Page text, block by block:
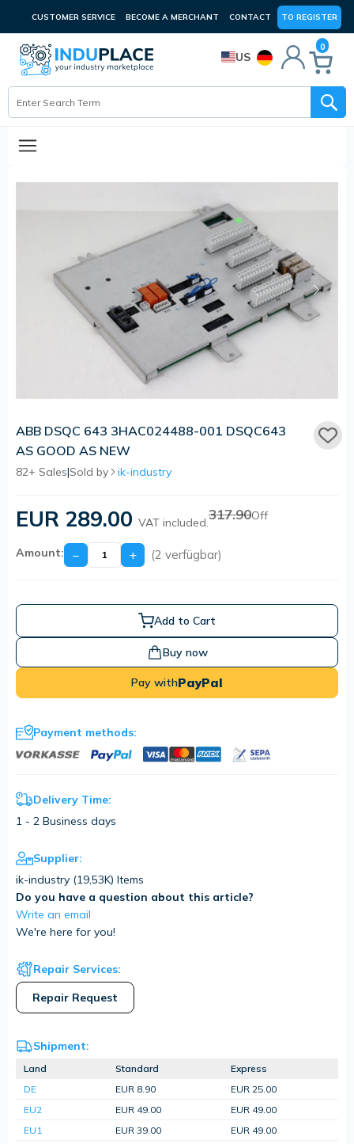
CUSTOMER SERVICE BECOME A MERCHANT CONTACT TO REGISTER
US
0
ABB DSQC 643 3HAC024488-001 DSQC643
AS GOOD AS NEW
82+ Sales|Sold by ik-industry
EUR 289.00 VAT included.317.90Off
Amount: − + (2 verfügbar)
Add to Cart
Buy now
Pay withPayPal
Payment methods:
Delivery Time:
1 - 2 Business days
Supplier:
ik-industry (19,53K) Items
Do you have a question about this article?
Write an email
We're here for you!
Repair Services:
Repair Request
Shipment:
Land Standard
Express
DE
EUR 8.90
EUR 25.00
EU2
EUR 49.00
EUR 49.00
EU1
EUR 39.00
EUR 49.00